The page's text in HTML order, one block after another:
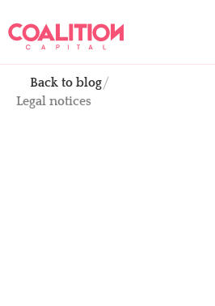
About us
Team
Back to blog
Legal notices